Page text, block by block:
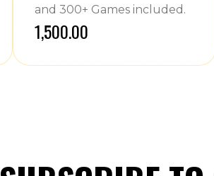
and 300+ Games included.
₹1,500.00